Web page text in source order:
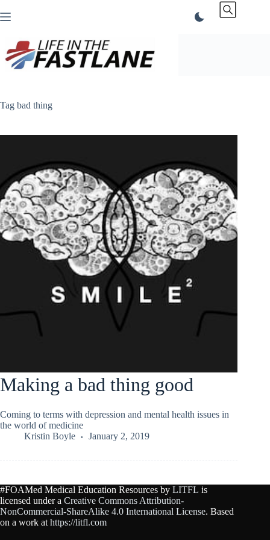
to
Tag bad thing
Making a bad thing good
Coming to terms with depression and mental health issues in
the world of medicine
Kristin Boyle
January 2, 2019
#FOAMed Medical Education Resources by LITFL is
licensed under a Creative Commons Attribution-
NonCommercial-ShareAlike 4.0 International License. Based
on a work at https://litfl.com